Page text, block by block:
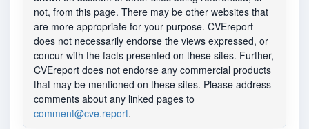
not, from this page. There may be other websites that
are more appropriate for your purpose. CVEreport
does not necessarily endorse the views expressed, or
concur with the facts presented on these sites. Further,
CVEreport does not endorse any commercial products
that may be mentioned on these sites. Please address
comments about any linked pages to
comment@cve.report.